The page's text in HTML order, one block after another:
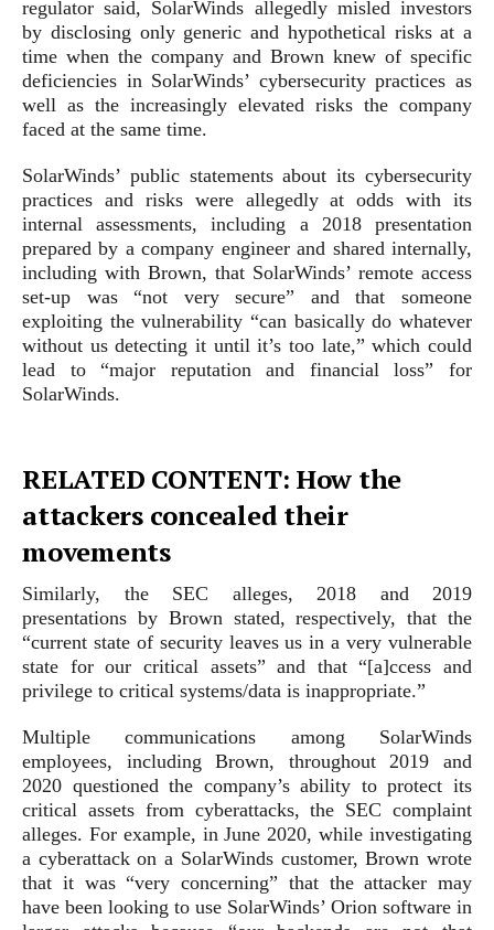
regulator said, SolarWinds allegedly misled investors
by disclosing only generic and hypothetical risks at a
time when the company and Brown knew of specific
deficiencies in SolarWinds’ cybersecurity practices as
well as the increasingly elevated risks the company
faced at the same time.
SolarWinds’ public statements about its cybersecurity
practices and risks were allegedly at odds with its
internal assessments, including a 2018 presentation
prepared by a company engineer and shared internally,
including with Brown, that SolarWinds’ remote access
set-up was “not very secure” and that someone
exploiting the vulnerability “can basically do whatever
without us detecting it until it’s too late,” which could
lead to “major reputation and financial loss” for
SolarWinds.
RELATED CONTENT: How the
attackers concealed their
movements
Similarly, the SEC alleges, 2018 and 2019
presentations by Brown stated, respectively, that the
“current state of security leaves us in a very vulnerable
state for our critical assets” and that “[a]ccess and
privilege to critical systems/data is inappropriate.”
Multiple communications among SolarWinds
employees, including Brown, throughout 2019 and
2020 questioned the company’s ability to protect its
critical assets from cyberattacks, the SEC complaint
alleges. For example, in June 2020, while investigating
a cyberattack on a SolarWinds customer, Brown wrote
that it was “very concerning” that the attacker may
have been looking to use SolarWinds’ Orion software in